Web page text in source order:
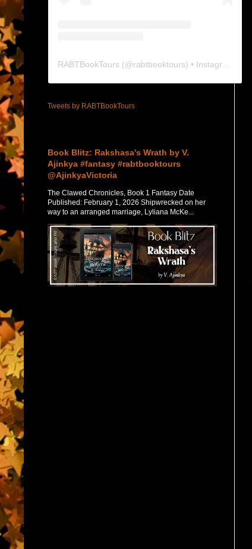
RABTBookTours (@rabtbooktours) • Instagram photos and videos
Tweets by RABTBookTours
Book Blitz: Rakshasa's Wrath by V.
Ajinkya #fantasy #rabtbooktours
@AjinkyaVictoria
The Clawed Chronicles, Book 1 Fantasy Date
Published: February 1, 2026 Shipwrecked on her
way to an arranged marriage, Lyliana McKe...